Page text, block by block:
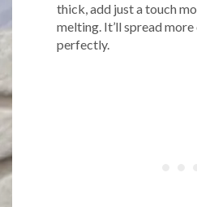
thick, add just a touch
melting. It’ll spread
perfectly.